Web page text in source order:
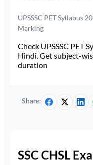
UPSSSC PET Syllabus
Marking
Check UPSSSC PET
Hindi. Get subject-
duration
Share:
SSC CHSL